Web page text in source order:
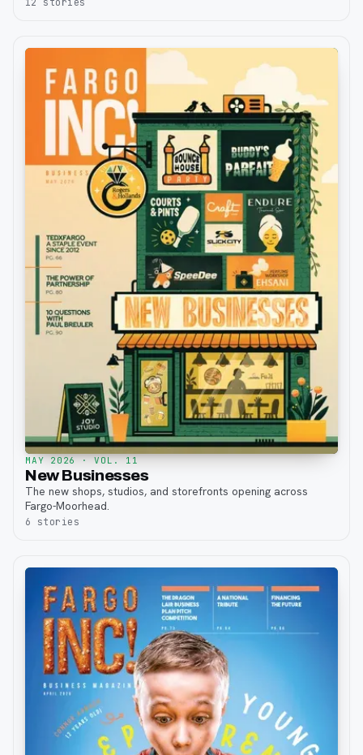
MAY 2026· VOL. 11
New Businesses
The new shops, studios, and storefronts opening across
Fargo-Moorhead.
6 stories